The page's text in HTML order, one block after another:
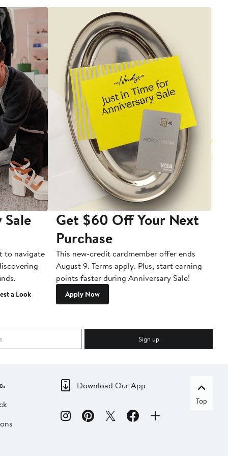
to navigate
a Look
Get $60 Off Your Next
Purchase
This new-credit cardmember offer ends
August 9. Terms apply. Plus, start earning
points faster during Anniversary Sale!
Apply Now
Sign up
Download Our App
Top